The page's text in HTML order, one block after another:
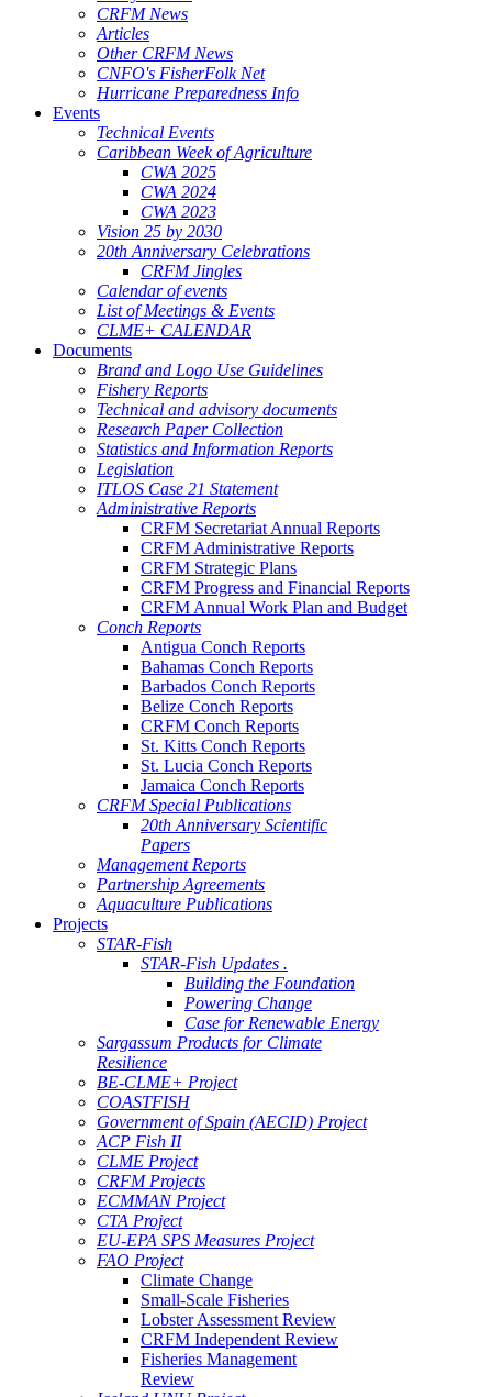
CRFM News
Articles
Other CRFM News
CNFO's FisherFolk Net
Hurricane Preparedness Info
Events
Technical Events
Caribbean Week of Agriculture
CWA 2025
CWA 2024
CWA 2023
Vision 25 by 2030
20th Anniversary Celebrations
CRFM Jingles
Calendar of events
List of Meetings & Events
CLME+ CALENDAR
Documents
Brand and Logo Use Guidelines
Fishery Reports
Technical and advisory documents
Research Paper Collection
Statistics and Information Reports
Legislation
ITLOS Case 21 Statement
Administrative Reports
CRFM Secretariat Annual Reports
CRFM Administrative Reports
CRFM Strategic Plans
CRFM Progress and Financial Reports
CRFM Annual Work Plan and Budget
Conch Reports
Antigua Conch Reports
Bahamas Conch Reports
Barbados Conch Reports
Belize Conch Reports
CRFM Conch Reports
St. Kitts Conch Reports
St. Lucia Conch Reports
Jamaica Conch Reports
CRFM Special Publications
20th Anniversary Scientific
Papers
Management Reports
Partnership Agreements
Aquaculture Publications
Projects
STAR-Fish
STAR-Fish Updates .
Building the Foundation
Powering Change
Case for Renewable Energy
Sargassum Products for Climate
Resilience
BE-CLME+ Project
COASTFISH
Government of Spain (AECID) Project
ACP Fish II
CLME Project
CRFM Projects
ECMMAN Project
CTA Project
EU-EPA SPS Measures Project
FAO Project
Climate Change
Small-Scale Fisheries
Lobster Assessment Review
CRFM Independent Review
Fisheries Management
Review